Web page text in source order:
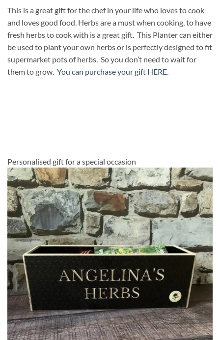
This is a great gift for the chef in your life who loves to cook
and loves good food. Herbs are a must when cooking, to have
fresh herbs to cook with is a great gift. This Planter can either
be used to plant your own herbs or is perfectly designed to fit
supermarket pots of herbs. So you don’t need to wait for
them to grow. You can purchase your gift HERE.
Personalised gift for a special occasion